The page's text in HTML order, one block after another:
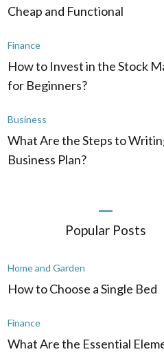
Cheap and Functional
Finance
How to Invest in the Stock
for Beginners?
Business
What Are the Steps to
Business Plan?
Popular Posts
Home and Garden
How to Choose a Single Bed
Finance
What Are the Essential